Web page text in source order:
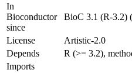
In
Bioconductor
since
BioC 3.1 (R-3.2)
License
Artistic-2.0
Depends
R (>= 3.2),
Imports